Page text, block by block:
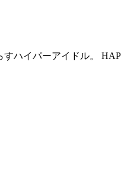
ハイパーアイドル。